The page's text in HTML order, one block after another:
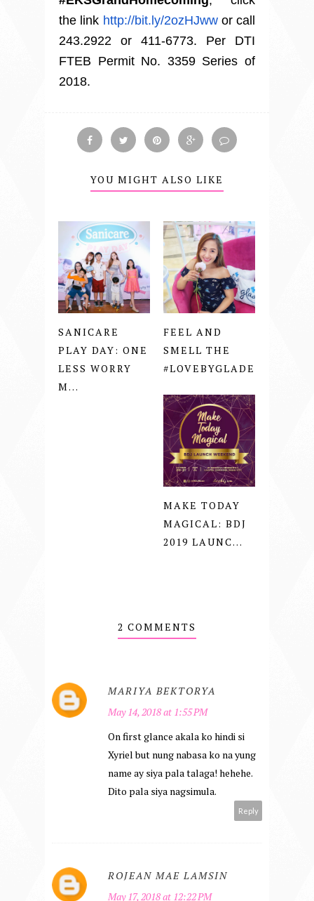
the link http://bit.ly/2ozHJwwor call
243.2922 or 411-6773. Per DTI
FTEB Permit No. 3359 Series of
2018.
YOU MIGHT ALSO LIKE
SANICARE
PLAY DAY: ONE
LESS WORRY
M...
FEEL AND
SMELL THE
#LOVEBYGLADE
MAKE TODAY
MAGICAL: BDJ
2019 LAUNC...
2 COMMENTS
MARIYA BEKTORYA
May 14, 2018 at 1:55 PM
On first glance akala ko hindi si
Xyriel but nung nabasa ko na yung
name ay siya pala talaga! hehehe.
Dito pala siya nagsimula.
Reply
ROJEAN MAE LAMSIN
May 17, 2018 at 12:22 PM